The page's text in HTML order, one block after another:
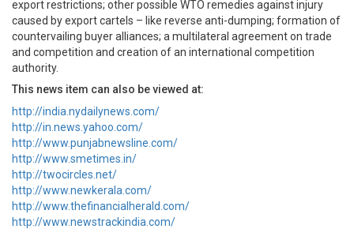
export restrictions; other possible WTO remedies against injury
caused by export cartels – like reverse anti-dumping; formation of
countervailing buyer alliances; a multilateral agreement on trade
and competition and creation of an international competition
authority.
This news item can also be viewed at:
http://india.nydailynews.com/
http://in.news.yahoo.com/
http://www.punjabnewsline.com/
http://www.smetimes.in/
http://twocircles.net/
http://www.newkerala.com/
http://www.thefinancialherald.com/
http://www.newstrackindia.com/